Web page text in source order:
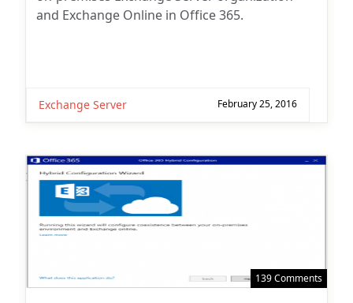
and Exchange Online in Office 365.
Exchange Server February 25, 2016
139 Comments